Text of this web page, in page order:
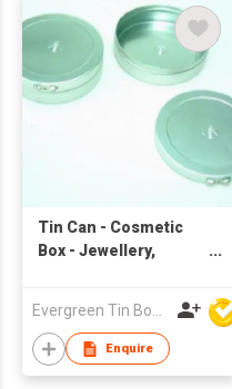
Tin Can - Cosmetic
Box - Jewellery,
Evergreen Tin Box Mfg Ltd
Enquire